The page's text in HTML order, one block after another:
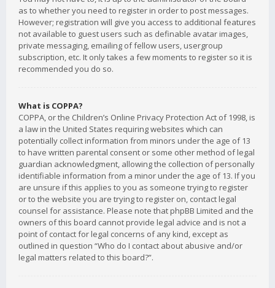
as to whether you need to register in order to post messages.
However; registration will give you access to additional features
not available to guest users such as definable avatar images,
private messaging, emailing of fellow users, usergroup
subscription, etc. It only takes a few moments to register so it is
recommended you do so.
What is COPPA?
COPPA, or the Children’s Online Privacy Protection Act of 1998, is
a law in the United States requiring websites which can
potentially collect information from minors under the age of 13
to have written parental consent or some other method of legal
guardian acknowledgment, allowing the collection of personally
identifiable information from a minor under the age of 13. If you
are unsure if this applies to you as someone trying to register
or to the website you are trying to register on, contact legal
counsel for assistance. Please note that phpBB Limited and the
owners of this board cannot provide legal advice and is not a
point of contact for legal concerns of any kind, except as
outlined in question “Who do I contact about abusive and/or
legal matters related to this board?”.